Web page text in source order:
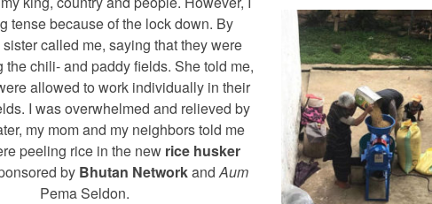
tense because of the lock down. By
called me, saying that they were
the chili- and paddy fields. She told me,
allowed to work individually in their
I was overwhelmed and relieved by
my mom and my neighbors told me
peeling rice in the new rice husker
by Bhutan NetworkandAum
Pema Seldon.